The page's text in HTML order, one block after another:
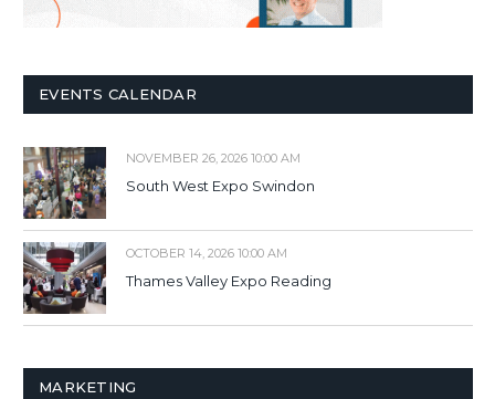
EVENTS CALENDAR
NOVEMBER 26, 2026 10:00 AM
South West Expo Swindon
OCTOBER 14, 2026 10:00 AM
Thames Valley Expo Reading
MARKETING